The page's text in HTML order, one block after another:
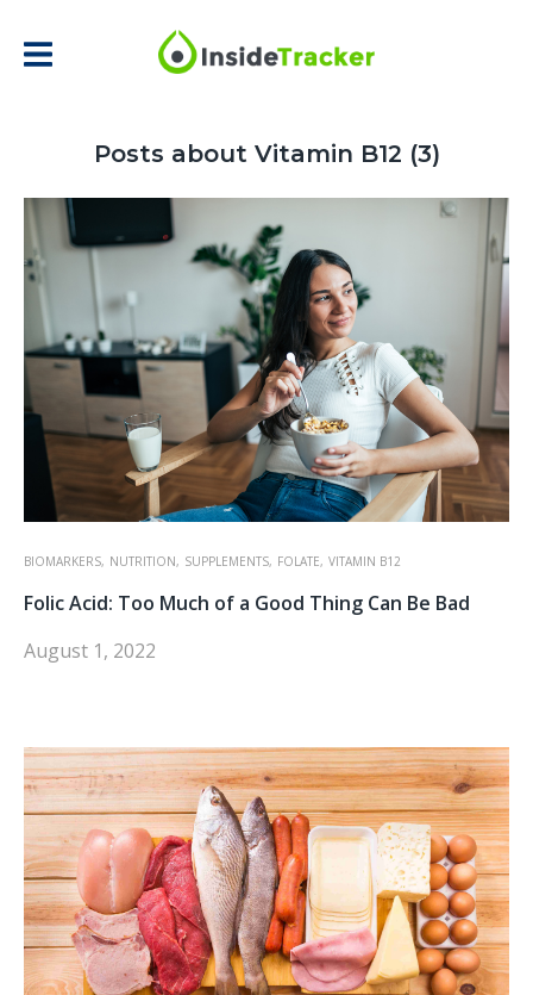
Posts about Vitamin B12 (3)
BIOMARKERS, NUTRITION, SUPPLEMENTS, FOLATE, VITAMIN B12
Folic Acid: Too Much of a Good Thing Can Be Bad
August 1, 2022